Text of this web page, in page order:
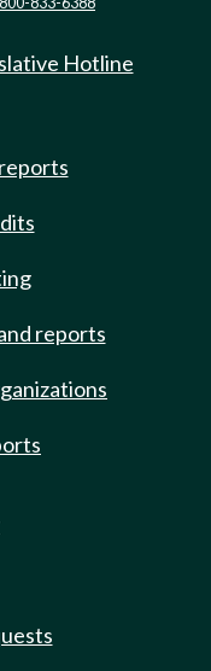
Hotline
reports